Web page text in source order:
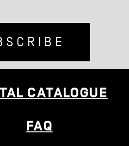
CATALOGUE
FAQ